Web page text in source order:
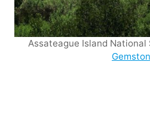
Assateague Island National